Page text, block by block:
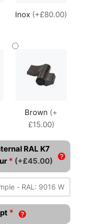
Inox (+£80.00)
Brown (+
£15.00)
RAL K7
* (+£45.00)
*